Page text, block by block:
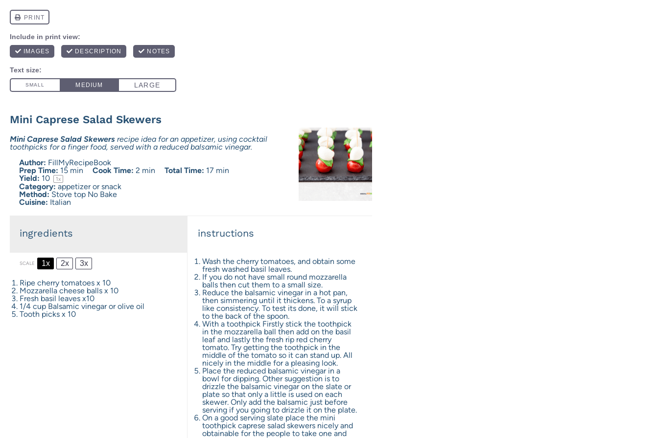
Mini Caprese Salad Skewers
Mini Caprese Salad Skewers recipe idea for an appetizer, using cocktail
toothpicks for a finger food, served with a reduced balsamic vinegar.
Author: FillMyRecipeBook
Prep Time: 15 min Cook Time: 2 min Total Time: 17 min
Yield: 10 1x
Category: appetizer or snack
Method: Stove top No Bake
Cuisine: Italian
ingredients
SCALE 1x 2x 3x
Ripe cherry tomatoes x 10
Mozzarella cheese balls x 10
Fresh basil leaves x10
1/4 cup Balsamic vinegar or olive oil
Tooth picks x 10
instructions
Wash the cherry tomatoes, and obtain some
fresh washed basil leaves.
If you do not have small round mozzarella
balls then cut them to a small size.
Reduce the balsamic vinegar in a hot pan,
then simmering until it thickens. To a syrup
like consistency. To test its done, it will stick
to the back of the spoon.
With a toothpick Firstly stick the toothpick
in the mozzarella ball then add on the basil
leaf and lastly the fresh rip red cherry
tomato. Try getting the toothpick in the
middle of the tomato so it can stand up. All
nicely in the middle for a pleasing look.
Place the reduced balsamic vinegar in a
bowl for dipping. Other suggestion is to
drizzle the balsamic vinegar on the slate or
plate so that only a little is used on each
skewer. Only add the balsamic just before
serving if you going to drizzle it on the plate.
On a good serving slate place the mini
toothpick caprese salad skewers nicely and
obtainable for the people to take one and